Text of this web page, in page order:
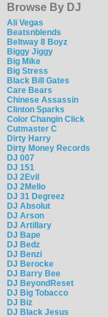
Browse By DJ
Ali Vegas
Beatsnblends
Beltway 8 Boyz
Biggy Jiggy
Big Mike
Big Stress
Black Bill Gates
Care Bears
Chinese Assassin
Clinton Sparks
Color Changin Click
Cutmaster C
Dirty Harry
Dirty Money Records
DJ 007
DJ 151
DJ 2Evil
DJ 2Mello
DJ 31 Degreez
DJ Absolut
DJ Arson
DJ Artillary
DJ Bape
DJ Bedz
DJ Benzi
DJ Berocke
DJ Barry Bee
DJ BeyondReset
DJ Big Tobacco
DJ Biz
DJ Black Jesus